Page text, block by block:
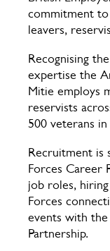
commitment to
leavers,
Recognising
expertise the
Mitie employs
reservists
500 veterans
Recruitment is
Forces Career
job roles,
Forces
events with
Partnership.